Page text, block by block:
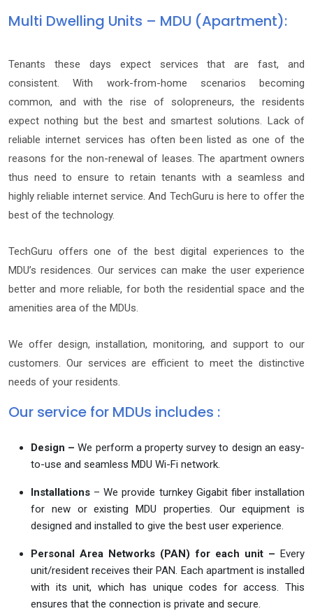
Multi Dwelling Units – MDU (Apartment):
Tenants these days expect services that are fast, and
consistent. With work-from-home scenarios becoming
common, and with the rise of solopreneurs, the residents
expect nothing but the best and smartest solutions. Lack of
reliable internet services has often been listed as one of the
reasons for the non-renewal of leases. The apartment owners
thus need to ensure to retain tenants with a seamless and
highly reliable internet service. And TechGuru is here to offer the
best of the technology.
TechGuru offers one of the best digital experiences to the
MDU’s residences. Our services can make the user experience
better and more reliable, for both the residential space and the
amenities area of the MDUs.
We offer design, installation, monitoring, and support to our
customers. Our services are efficient to meet the distinctive
needs of your residents.
Our service for MDUs includes :
Design – We perform a property survey to design an easy-
to-use and seamless MDU Wi-Fi network.
Installations – We provide turnkey Gigabit fiber installation
for new or existing MDU properties. Our equipment is
designed and installed to give the best user experience.
Personal Area Networks (PAN) for each unit – Every
unit/resident receives their PAN. Each apartment is installed
with its unit, which has unique codes for access. This
ensures that the connection is private and secure.